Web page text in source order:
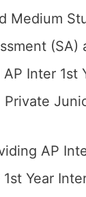
Medium
AP Inter 1st
Private
AP
1st Year